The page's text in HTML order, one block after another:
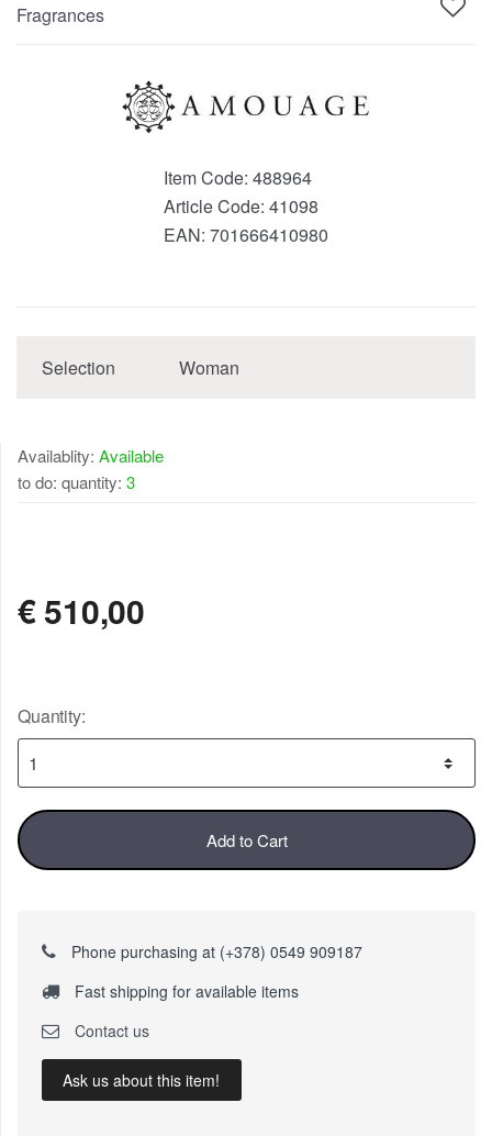
Fragrances
Item Code: 488964
Article Code: 41098
EAN: 701666410980
Selection Woman
Availablity: Available
to do: quantity: 3
€510,00
Quantity:
Add to Cart
Phone purchasing at (+378) 0549 909187
Fast shipping for available items
Contact us
Ask us about this item!